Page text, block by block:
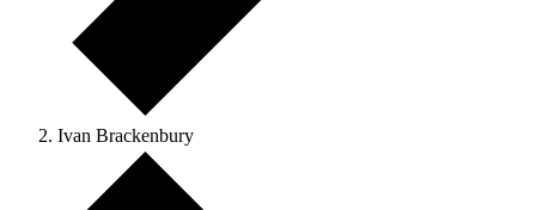
Ivan Brackenbury